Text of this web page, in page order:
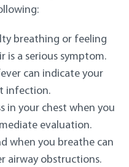
breathing or feeling
is a serious symptom.
can indicate your
infection.
in your chest when you
evaluation.
when you breathe can
airway obstructions.